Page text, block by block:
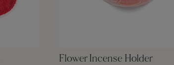
Flower Incense Holder